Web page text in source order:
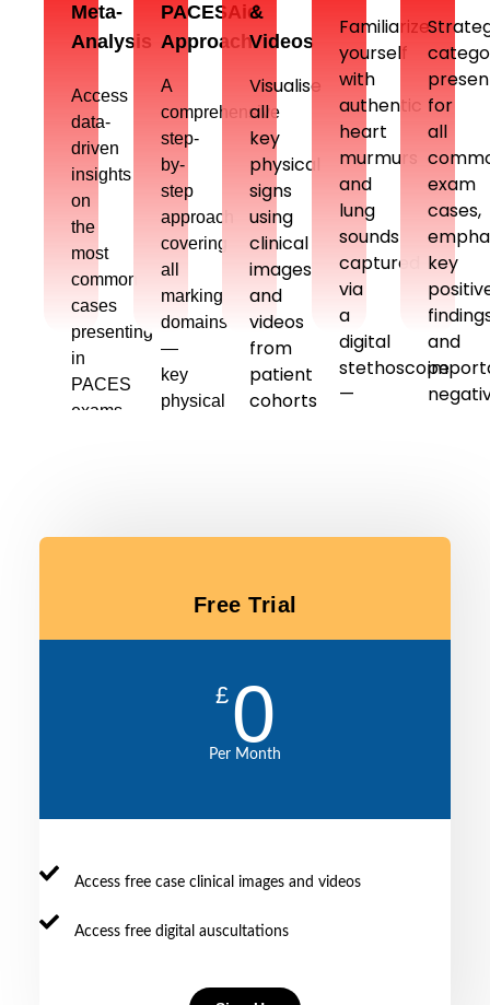
Meta-
Analysis
Access
data-
driven
insights
on
the
most
common
cases
presenting
in
PACES
exams,
candidate
PACESAid
Approach
A
comprehensive
step-
by-
step
approach
covering
all
marking
domains
—
key
physical
management
every
frequently
&
Videos
Visualise
all
key
physical
signs
using
clinical
images
and
videos
from
patient
cohorts
—
cognitive
overload
need
to
find
good
on
Familiarize
yourself
with
authentic
heart
murmurs
and
lung
sounds
captured
via
a
digital
stethoscope
—
for
all
exam
cases,
key
and
Free Trial
£ 0
Per Month
Access free case clinical images and videos
Access free digital auscultations